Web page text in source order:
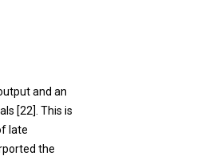
and an
[22]. This is
late
the